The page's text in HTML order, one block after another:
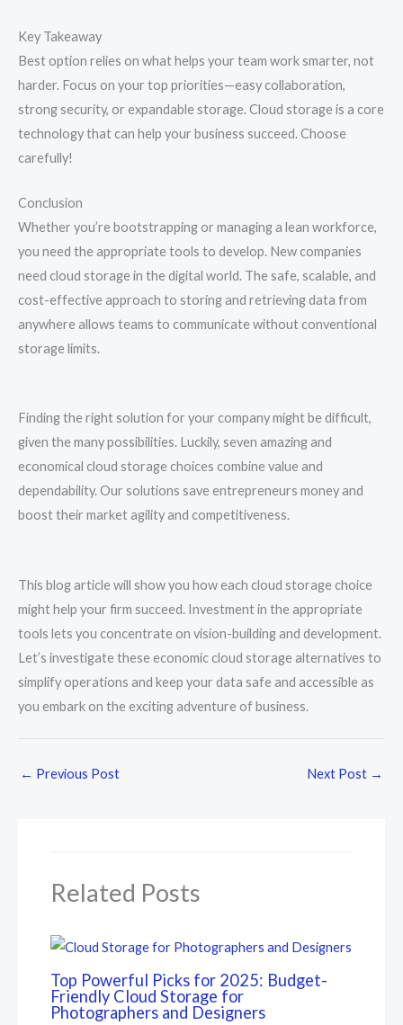
Key Takeaway
Best option relies on what helps your team work smarter, not
harder. Focus on your top priorities—easy collaboration,
strong security, or expandable storage. Cloud storage is a core
technology that can help your business succeed. Choose
carefully!
Conclusion
Whether you’re bootstrapping or managing a lean workforce,
you need the appropriate tools to develop. New companies
need cloud storage in the digital world. The safe, scalable, and
cost-effective approach to storing and retrieving data from
anywhere allows teams to communicate without conventional
storage limits.
Finding the right solution for your company might be difficult,
given the many possibilities. Luckily, seven amazing and
economical cloud storage choices combine value and
dependability. Our solutions save entrepreneurs money and
boost their market agility and competitiveness.
This blog article will show you how each cloud storage choice
might help your firm succeed. Investment in the appropriate
tools lets you concentrate on vision-building and development.
Let’s investigate these economic cloud storage alternatives to
simplify operations and keep your data safe and accessible as
you embark on the exciting adventure of business.
← Previous Post Next Post →
Related Posts
Top Powerful Picks for 2025: Budget-
Friendly Cloud Storage for
Photographers and Designers